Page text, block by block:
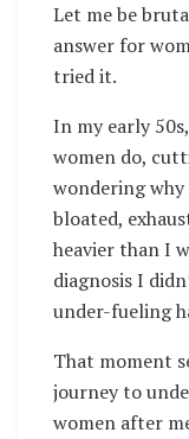
Let me be
answer for
tried it.
In my early
women do,
wondering
bloated,
heavier than I
diagnosis I
under-fueling
That moment
journey to
women after